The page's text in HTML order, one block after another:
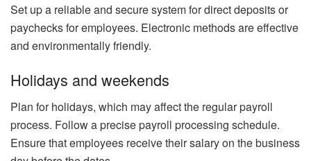
Set up a reliable and secure system for direct deposits or
paychecks for employees. Electronic methods are effective
and environmentally friendly.
Holidays and weekends
Plan for holidays, which may affect the regular payroll
process. Follow a precise payroll processing schedule.
Ensure that employees receive their salary on the business